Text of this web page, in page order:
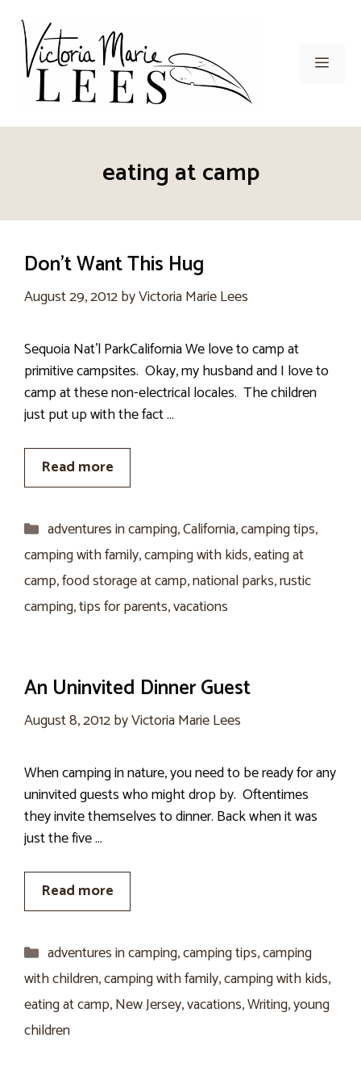
content
Menu
eating at camp
Don’t Want This Hug
August 29, 2012byVictoria Marie Lees
Sequoia Nat’l ParkCalifornia We love to camp at
primitive campsites. Okay, my husband and I love to
camp at these non-electrical locales. The children
just put up with the fact …
Read more
Categories
adventures in camping,California,camping tips,
camping with family,camping with kids,eating at
camp,food storage at camp,national parks,rustic
camping,tips for parents,vacations
An Uninvited Dinner Guest
August 8, 2012byVictoria Marie Lees
When camping in nature, you need to be ready for any
uninvited guests who might drop by. Oftentimes
they invite themselves to dinner. Back when it was
just the five …
Read more
Categories
adventures in camping,camping tips,camping
with children,camping with family,camping with kids,
eating at camp,New Jersey,vacations,Writing,young
children